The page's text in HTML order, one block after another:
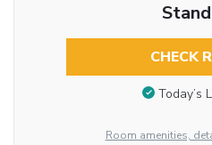
CHECK
Today’s
Room amenities,